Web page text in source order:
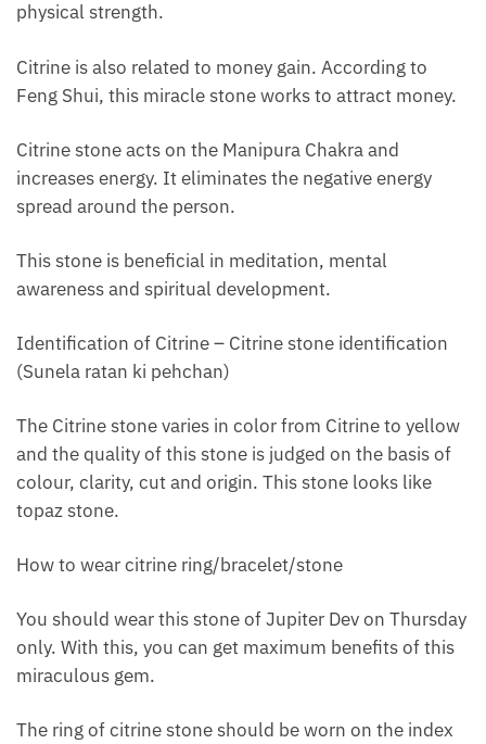
physical strength.
Citrine is also related to money gain. According to
Feng Shui, this miracle stone works to attract money.
Citrine stone acts on the Manipura Chakra and
increases energy. It eliminates the negative energy
spread around the person.
This stone is beneficial in meditation, mental
awareness and spiritual development.
Identification of Citrine – Citrine stone identification
(Sunela ratan ki pehchan)
The Citrine stone varies in color from Citrine to yellow
and the quality of this stone is judged on the basis of
colour, clarity, cut and origin. This stone looks like
topaz stone.
How to wear citrine ring/bracelet/stone
You should wear this stone of Jupiter Dev on Thursday
only. With this, you can get maximum benefits of this
miraculous gem.
The ring of citrine stone should be worn on the index